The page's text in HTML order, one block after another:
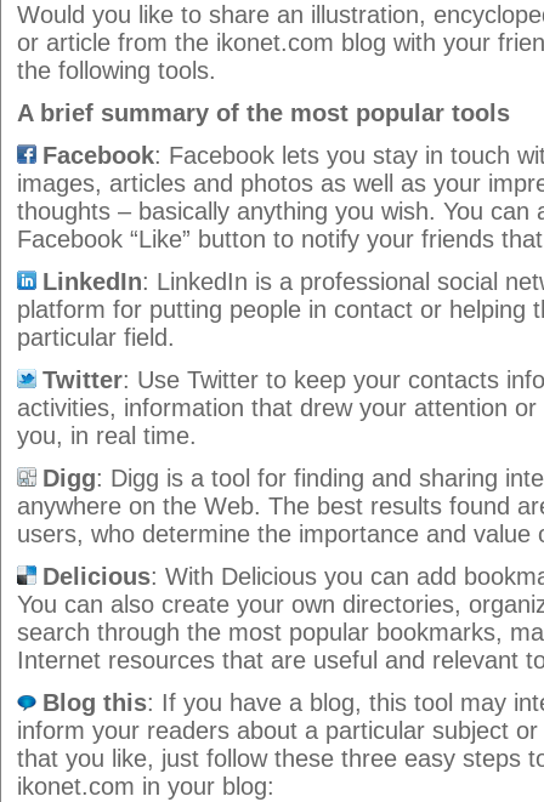
Would you like to share an illustration,
or article from the ikonet.com blog with your
the following tools.
A brief summary of the most popular tools
Facebook: Facebook lets you stay in touch
images, articles and photos as well as your
thoughts – basically anything you wish. You can
Facebook “Like” button to notify your friends
LinkedIn: LinkedIn is a professional social
platform for putting people in contact or helping
particular field.
Twitter: Use Twitter to keep your contacts
activities, information that drew your attention
you, in real time.
Digg: Digg is a tool for finding and sharing
anywhere on the Web. The best results found
users, who determine the importance and value
Delicious: With Delicious you can add
You can also create your own directories,
search through the most popular bookmarks,
Internet resources that are useful and relevant
Blog this: If you have a blog, this tool may
inform your readers about a particular subject
that you like, just follow these three easy steps
ikonet.com in your blog: